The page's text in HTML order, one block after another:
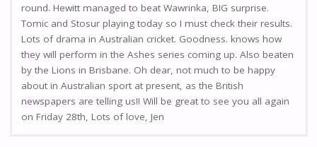
round. Hewitt managed to beat Wawrinka, BIG surprise.
Tomic and Stosur playing today so I must check their results.
Lots of drama in Australian cricket. Goodness. knows how
they will perform in the Ashes series coming up. Also beaten
by the Lions in Brisbane. Oh dear, not much to be happy
about in Australian sport at present, as the British
newspapers are telling us!! Will be great to see you all again
on Friday 28th, Lots of love, Jen